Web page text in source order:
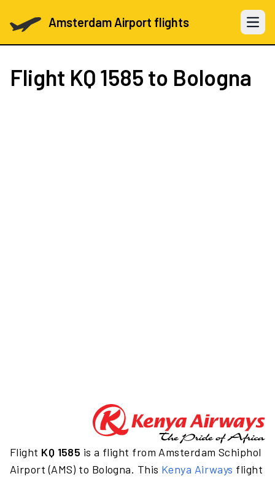
Amsterdam Airport flights Open
Flight KQ 1585 to Bologna
Flight KQ 1585 is a flight from Amsterdam Schiphol
Airport (AMS) to Bologna. This Kenya Airways flight